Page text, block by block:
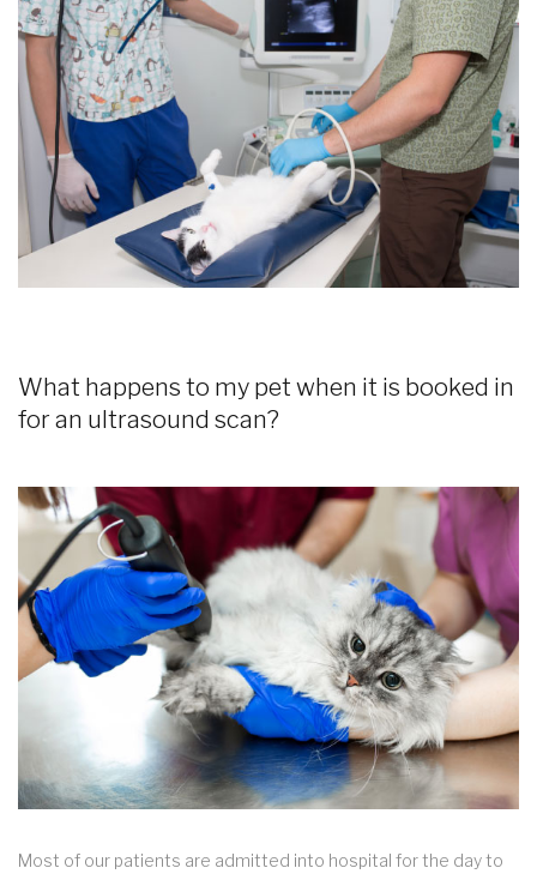
What happens to my pet when it is booked in
for an ultrasound scan?
Most of our patients are admitted into hospital for the day to